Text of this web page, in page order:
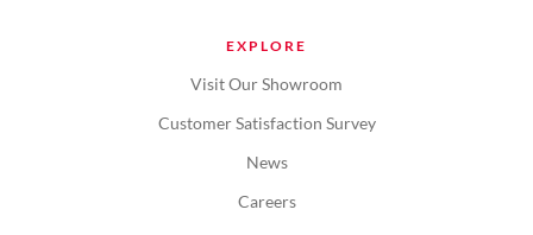
EXPLORE
Visit Our Showroom
Customer Satisfaction Survey
News
Careers